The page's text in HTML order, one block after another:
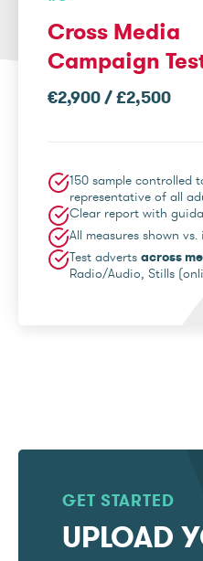
Cross Media
Campaign
€2,900 / £2,500
150 sample controlled
representative of all
Clear report with
All measures shown
Test adverts across
Radio/Audio, Stills
GET STARTED
UPLOAD